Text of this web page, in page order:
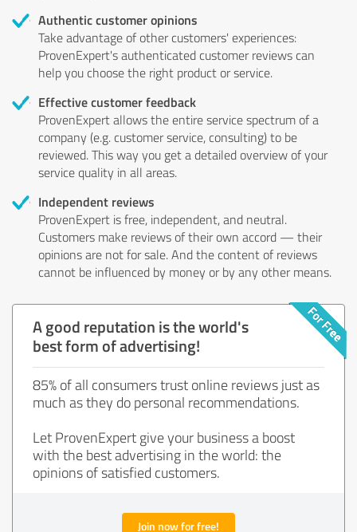
Authentic customer opinions
Take advantage of other customers' experiences:
ProvenExpert's authenticated customer reviews can
help you choose the right product or service.
Effective customer feedback
ProvenExpert allows the entire service spectrum of a
company (e.g. customer service, consulting) to be
reviewed. This way you get a detailed overview of your
service quality in all areas.
Independent reviews
ProvenExpert is free, independent, and neutral.
Customers make reviews of their own accord — their
opinions are not for sale. And the content of reviews
cannot be influenced by money or by any other means.
A good reputation is the world's
best form of advertising!
85% of all consumers trust online reviews just as
much as they do personal recommendations.
Let ProvenExpert give your business a boost
with the best advertising in the world: the
opinions of satisfied customers.
Join now for free!